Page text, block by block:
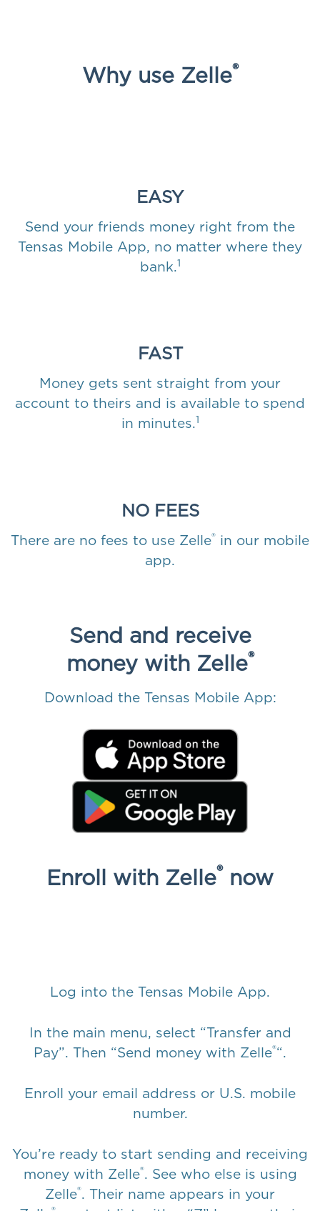
Why use Zelle®
EASY
Send your friends money right from the
Tensas Mobile App, no matter where they
bank.1
FAST
Money gets sent straight from your
account to theirs and is available to spend
in minutes.1
NO FEES
There are no fees to use Zelle® in our mobile
app.
Send and receive
money with Zelle®
Download the Tensas Mobile App:
Enroll with Zelle®now
Log into the Tensas Mobile App.
In the main menu, select “Transfer and
Pay”. Then “Send money with Zelle®“.
Enroll your email address or U.S. mobile
number.
You’re ready to start sending and receiving
money with Zelle®. See who else is using
Zelle®. Their name appears in your